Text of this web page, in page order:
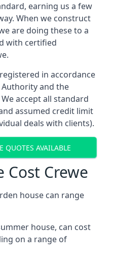
earning us a few
When we construct
are doing these to a
with certified
in accordance
and the
We accept all standard
assumed credit limit
deals with clients).
QUOTES AVAILABLE
Cost Crewe
house can range
house, can cost
on a range of